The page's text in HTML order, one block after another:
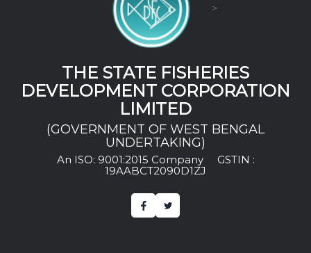
>
THE STATE FISHERIES
DEVELOPMENT CORPORATION
LIMITED
(GOVERNMENT OF WEST BENGAL
UNDERTAKING)
An ISO: 9001:2015 Company GSTIN :
19AABCT2090D1ZJ